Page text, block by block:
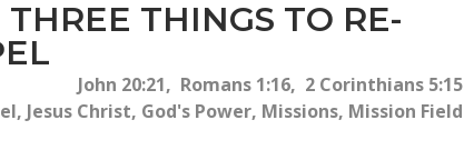
THINGS TO RE-
John 20:21, Romans 1:16, 2 Corinthians 5:15
Jesus Christ, God's Power, Missions, Mission Field